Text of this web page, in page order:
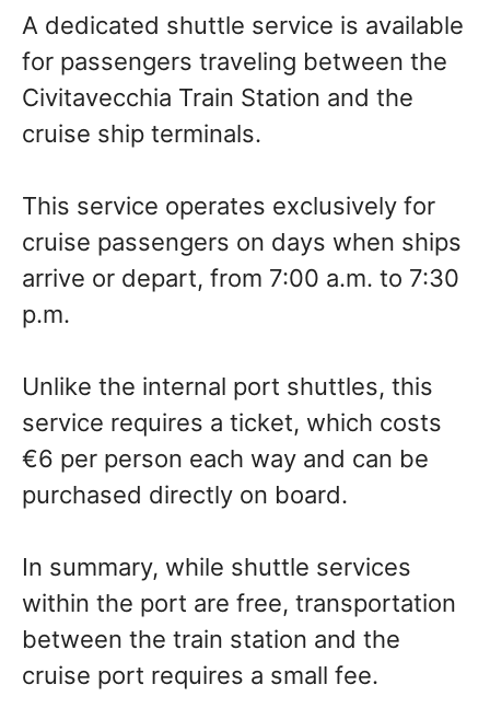
A dedicated shuttle service is available
for passengers traveling between the
Civitavecchia Train Station and the
cruise ship terminals.
This service operates exclusively for
cruise passengers on days when ships
arrive or depart, from 7:00 a.m. to 7:30
p.m.
Unlike the internal port shuttles, this
service requires a ticket, which costs
€6 per person each way and can be
purchased directly on board.
In summary, while shuttle services
within the port are free, transportation
between the train station and the
cruise port requires a small fee.